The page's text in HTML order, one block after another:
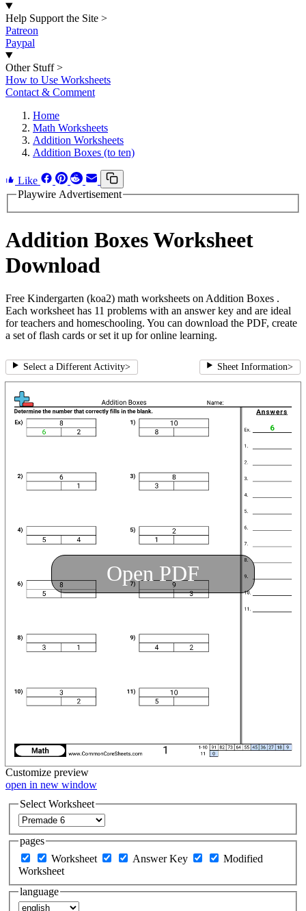
Help Support the Site >
Patreon
Paypal
Other Stuff >
How to Use Worksheets
Contact & Comment
Home
Math Worksheets
Addition Worksheets
Addition Boxes (to ten)
Like
Playwire Advertisement
Addition Boxes Worksheet
Download
Free Kindergarten (koa2) math worksheets on Addition Boxes .
Each worksheet has 11 problems with an answer key and are ideal
for teachers and homeschooling. You can download the PDF, create
a set of flash cards or set it up for online learning.
Select a Different Activity> Sheet Information>
Open PDF
Customize preview
open in new window
Select Worksheet
pages
Worksheet
Answer Key
Modified
Worksheet
language